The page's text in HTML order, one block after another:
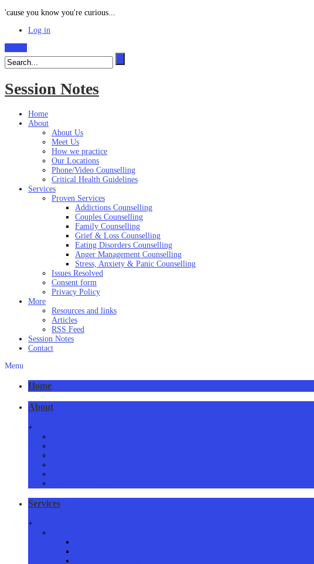
'cause you know you're curious...
Log in
Session Notes
Home
About
About Us
Meet Us
How we practice
Our Locations
Phone/Video Counselling
Critical Health Guidelines
Services
Proven Services
Addictions Counselling
Couples Counselling
Family Counselling
Grief & Loss Counselling
Eating Disorders Counselling
Anger Management Counselling
Stress, Anxiety & Panic Counselling
Issues Resolved
Consent form
Privacy Policy
More
Resources and links
Articles
RSS Feed
Session Notes
Contact
Menu
Home
About
+
Services
+